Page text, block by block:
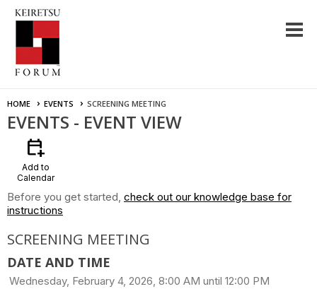
HOME EVENTS SCREENING MEETING
EVENTS - EVENT VIEW
calendar_add_on
Add to
Calendar
Before you get started, check out our knowledge base for
instructions
SCREENING MEETING
DATE AND TIME
Wednesday, February 4, 2026, 8:00 AM until 12:00 PM